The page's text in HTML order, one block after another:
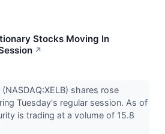
Stocks Moving In
↗
shares rose
Tuesday's regular session. As of
is trading at a volume of 15.8